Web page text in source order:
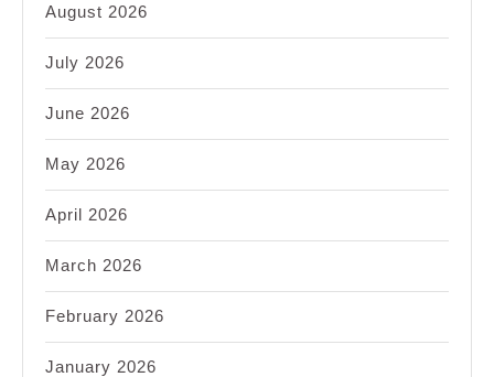
August 2026
July 2026
June 2026
May 2026
April 2026
March 2026
February 2026
January 2026